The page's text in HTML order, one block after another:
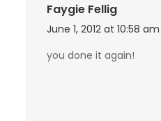
Faygie Fellig
June 1, 2012 at 10:58 am
you done it again!